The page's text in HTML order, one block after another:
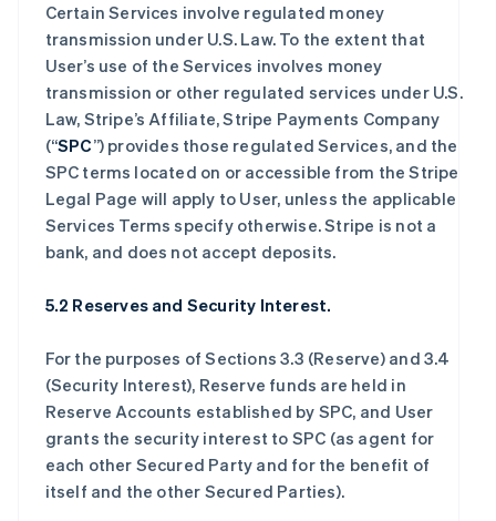
Certain Services involve regulated money
transmission under U.S. Law. To the extent that
User’s use of the Services involves money
transmission or other regulated services under U.S.
Law, Stripe’s Affiliate, Stripe Payments Company
(“SPC”) provides those regulated Services, and the
SPC terms located on or accessible from the Stripe
Legal Page will apply to User, unless the applicable
Services Terms specify otherwise. Stripe is not a
bank, and does not accept deposits.
5.2 Reserves and Security Interest.
For the purposes of Sections 3.3 (Reserve) and 3.4
(Security Interest), Reserve funds are held in
Reserve Accounts established by SPC, and User
grants the security interest to SPC (as agent for
each other Secured Party and for the benefit of
itself and the other Secured Parties).